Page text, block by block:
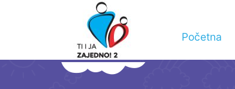
Početna